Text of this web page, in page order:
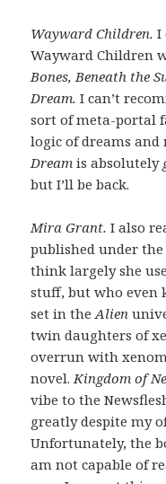
Wayward Children.I
Wayward Children
Bones, Beneath the
Dream.I can’t
sort of meta-portal
logic of dreams and
Dreamis absolutely
but I’ll be back.
Mira Grant.I also
published under
think largely she
stuff, but who even
set in theAlien
twin daughters of
overrun with
novel. Kingdom of
vibe to the
greatly despite my
Unfortunately, the
am not capable of